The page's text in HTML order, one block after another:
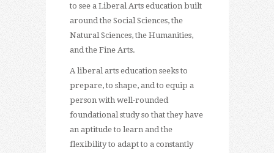
to see a Liberal Arts education built
around the Social Sciences, the
Natural Sciences, the Humanities,
and the Fine Arts.
A liberal arts education seeks to
prepare, to shape, and to equip a
person with well-rounded
foundational study so that they have
an aptitude to learn and the
flexibility to adapt to a constantly